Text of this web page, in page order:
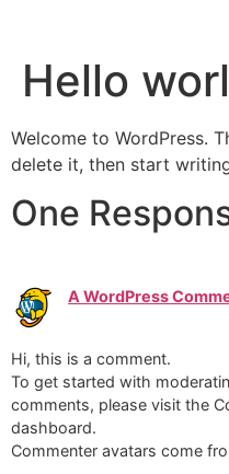
Hello
Welcome to WordPress.
delete it, then start
One
A WordPress
Hi, this is a comment.
To get started with
comments, please visit the
dashboard.
Commenter avatars come